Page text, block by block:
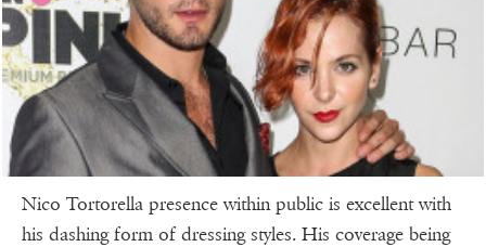
Nico Tortorella presence within public is excellent with
his dashing form of dressing styles. His coverage being